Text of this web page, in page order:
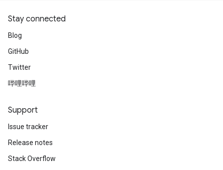
Stay connected
Blog
GitHub
Twitter
哔哩哔哩
Support
Issue tracker
Release notes
Stack Overflow